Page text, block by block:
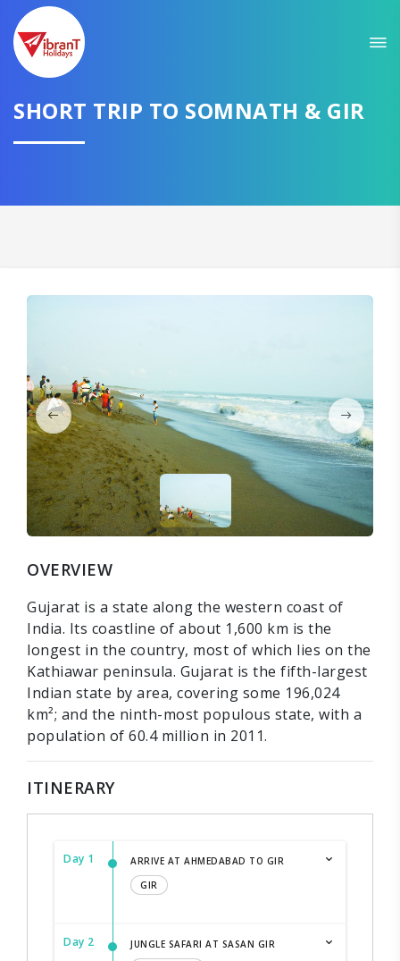
SHORT TRIP TO SOMNATH & GIR
OVERVIEW
Gujarat is a state along the western coast of
India. Its coastline of about 1,600 km is the
longest in the country, most of which lies on the
Kathiawar peninsula. Gujarat is the fifth-largest
Indian state by area, covering some 196,024
km²; and the ninth-most populous state, with a
population of 60.4 million in 2011.
ITINERARY
Day 1
ARRIVE AT AHMEDABAD TO GIR
GIR
Day 2
JUNGLE SAFARI AT SASAN GIR
GET AMAZING DEALS FOR YOUR PLAN